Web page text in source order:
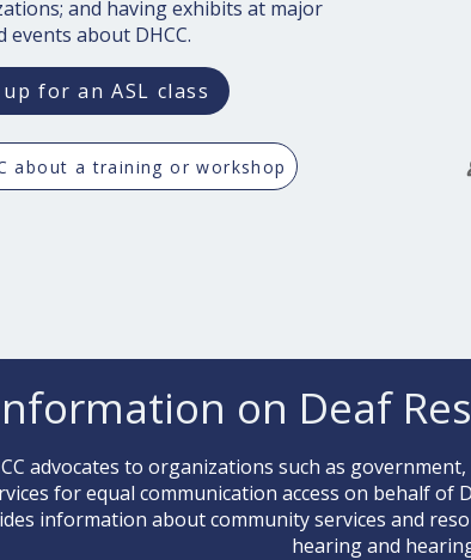
and having exhibits at major
events about DHCC.
for an ASL class
about a training or workshop
on Deaf
advocates to organizations such as
for equal communication access on behalf of
information about community services and
hearing and